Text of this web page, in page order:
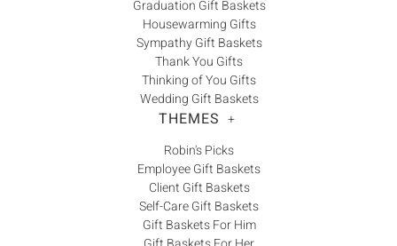
Graduation Gift Baskets
Housewarming Gifts
Sympathy Gift Baskets
Thank You Gifts
Thinking of You Gifts
Wedding Gift Baskets
THEMES +
Robin's Picks
Employee Gift Baskets
Client Gift Baskets
Self-Care Gift Baskets
Gift Baskets For Him